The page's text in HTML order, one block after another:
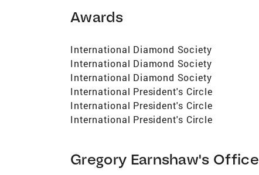
Awards
International Diamond Society
International Diamond Society
International Diamond Society
International President's Circle
International President's Circle
International President's Circle
Gregory Earnshaw's Office